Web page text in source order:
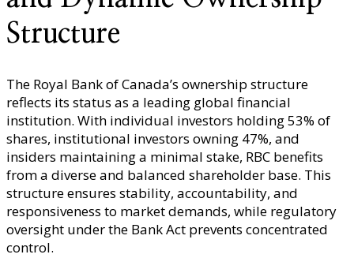
Structure
The Royal Bank of Canada’s ownership structure
reflects its status as a leading global financial
institution. With individual investors holding 53% of
shares, institutional investors owning 47%, and
insiders maintaining a minimal stake, RBC benefits
from a diverse and balanced shareholder base. This
structure ensures stability, accountability, and
responsiveness to market demands, while regulatory
oversight under the Bank Act prevents concentrated
control.